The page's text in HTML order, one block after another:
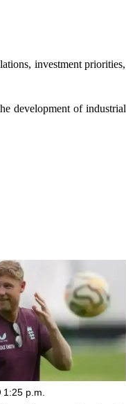
investment priorities,
development of industrial
1:25 p.m.